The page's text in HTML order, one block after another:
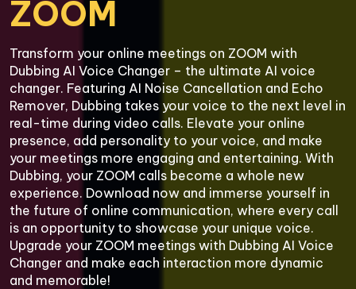
Transform your online meetings on ZOOM with
Dubbing AI Voice Changer – the ultimate AI voice
changer. Featuring AI Noise Cancellation and Echo
Remover, Dubbing takes your voice to the next level in
real-time during video calls. Elevate your online
presence, add personality to your voice, and make
your meetings more engaging and entertaining. With
Dubbing, your ZOOM calls become a whole new
experience. Download now and immerse yourself in
the future of online communication, where every call
is an opportunity to showcase your unique voice.
Upgrade your ZOOM meetings with Dubbing AI Voice
Changer and make each interaction more dynamic
and memorable!